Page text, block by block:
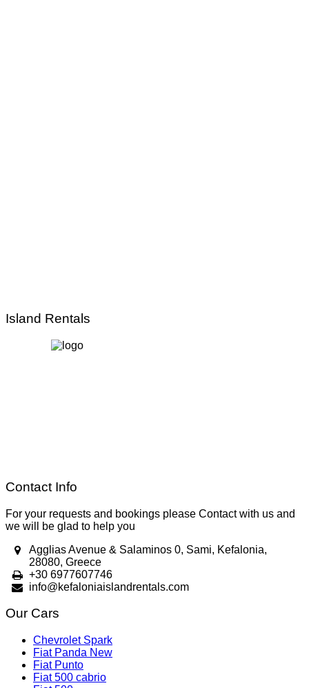
Island Rentals
Contact Info
For your requests and bookings please Contact with us and
we will be glad to help you
Agglias Avenue & Salaminos 0, Sami, Kefalonia,
28080, Greece
+30 6977607746
info@kefaloniaislandrentals.com
Our Cars
Chevrolet Spark
Fiat Panda New
Fiat Punto
Fiat 500 cabrio